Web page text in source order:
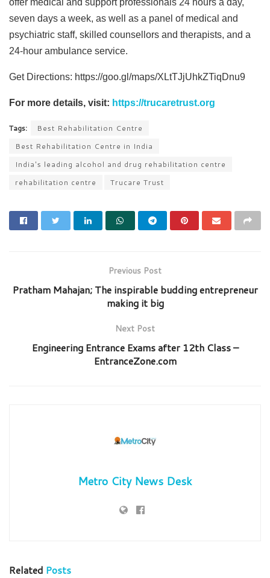
offer medical and support professionals 24 hours a day,
seven days a week, as well as a panel of medical and
psychiatric staff, skilled counsellors and therapists, and a
24-hour ambulance service.
Get Directions: https://goo.gl/maps/XLtTJjUhkZTiqDnu9
For more details, visit: https://trucaretrust.org
Tags:
Best Rehabilitation Centre
Best Rehabilitation Centre in India
India's leading alcohol and drug rehabilitation centre
rehabilitation centre
Trucare Trust
Previous Post
Pratham Mahajan; The inspirable budding entrepreneur
making it big
Next Post
Engineering Entrance Exams after 12th Class –
EntranceZone.com
Metro City News Desk
Related Posts